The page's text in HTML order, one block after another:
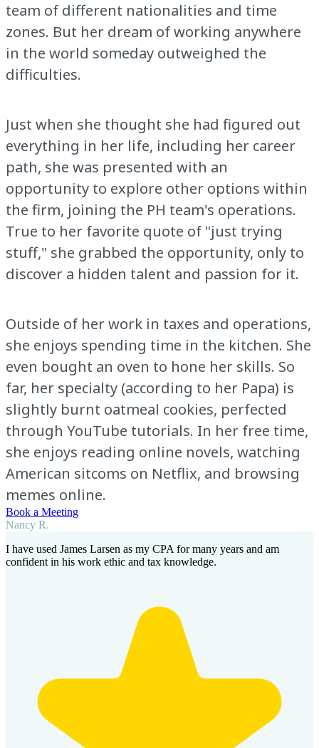
team of different nationalities and time
zones. But her dream of working anywhere
in the world someday outweighed the
difficulties.
Just when she thought she had figured out
everything in her life, including her career
path, she was presented with an
opportunity to explore other options within
the firm, joining the PH team's operations.
True to her favorite quote of "just trying
stuff," she grabbed the opportunity, only to
discover a hidden talent and passion for it.
Outside of her work in taxes and operations,
she enjoys spending time in the kitchen. She
even bought an oven to hone her skills. So
far, her specialty (according to her Papa) is
slightly burnt oatmeal cookies, perfected
through YouTube tutorials. In her free time,
she enjoys reading online novels, watching
American sitcoms on Netflix, and browsing
memes online.
Book a Meeting
Nancy R.
I have used James Larsen as my CPA for many years and am
confident in his work ethic and tax knowledge.